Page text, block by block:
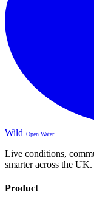
Wild Open Water
Live conditions,
smarter across the UK.
Product